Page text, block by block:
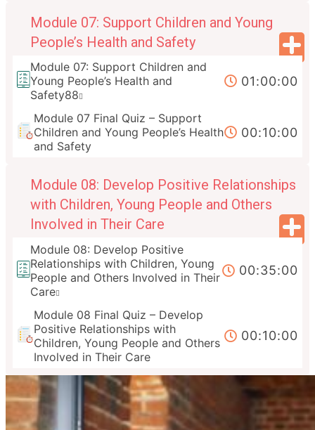
Module 07: Support Children and Young
People’s Health and Safety
Module 07: Support Children and
Young People’s Health and
Safety88
01:00:00
Module 07 Final Quiz – Support
Children and Young People’s Health
and Safety
00:10:00
Module 08: Develop Positive Relationships
with Children, Young People and Others
Involved in Their Care
Module 08: Develop Positive
Relationships with Children, Young
People and Others Involved in Their
Care
00:35:00
Module 08 Final Quiz – Develop
Positive Relationships with
Children, Young People and Others
Involved in Their Care
00:10:00